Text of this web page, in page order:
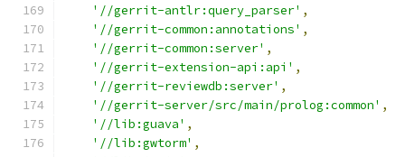
'//gerrit-antlr:query_parser' ,
'//gerrit-common:annotations' ,
'//gerrit-common:server' ,
'//gerrit-extension-api:api' ,
'//gerrit-reviewdb:server' ,
'//gerrit-server/src/main/prolog:common' ,
'//lib:guava' ,
'//lib:gwtorm' ,